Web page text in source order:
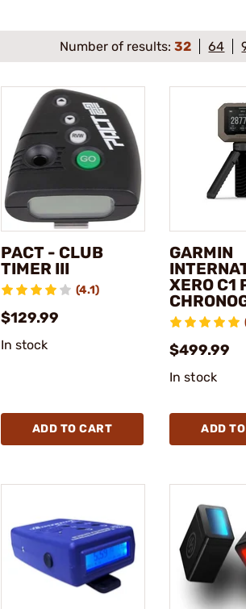
Number of results:32 64
PACT - CLUB
TIMER III
(4.1)
$129.99
In stock
ADD TO CART
GARMIN
XERO C1
$499.99
In stock
ADD